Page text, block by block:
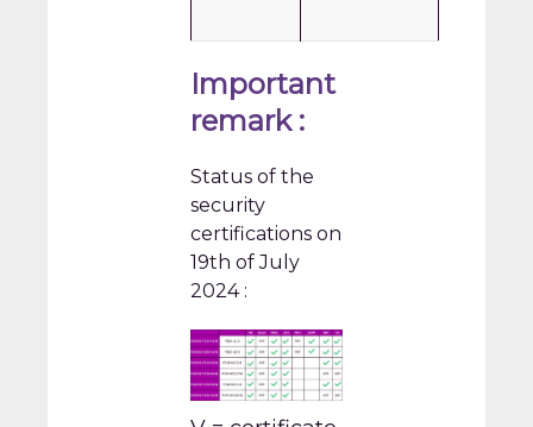
Important
remark :
Status of the
security
certifications on
19th of July
2024 :